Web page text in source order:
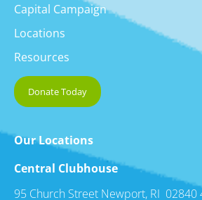
Capital Campaign
Locations
Resources
Donate Today
Our Locations
Central Clubhouse
95 Church Street Newport, RI 02840